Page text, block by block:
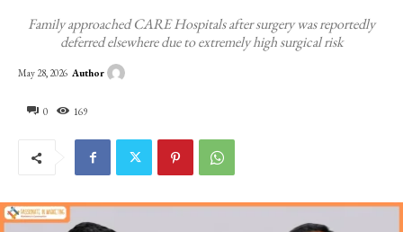
Family approached CARE Hospitals after surgery was reportedly
deferred elsewhere due to extremely high surgical risk
0 169
May 28, 2026 Author